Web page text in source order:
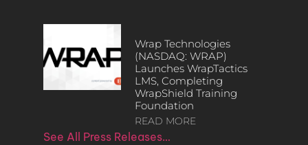
Wrap Technologies
(NASDAQ: WRAP)
Launches WrapTactics
LMS, Completing
WrapShield Training
Foundation
READ MORE
See All Press Releases…